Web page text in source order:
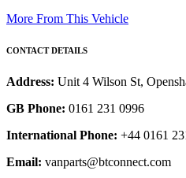
More From This Vehicle
CONTACT DETAILS
Address: Unit 4 Wilson St,
GB Phone: 0161 231 0996
International Phone: +44 0161
Email: vanparts@btconnect.com